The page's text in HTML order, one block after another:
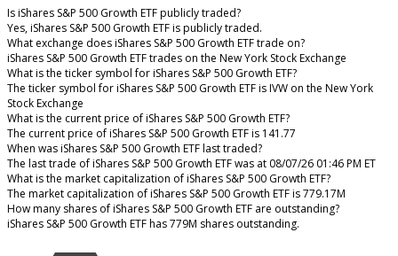
Is iShares S&P 500 Growth ETF publicly traded?
Yes, iShares S&P 500 Growth ETF is publicly traded.
What exchange does iShares S&P 500 Growth ETF trade on?
iShares S&P 500 Growth ETF trades on the New York Stock Exchange
What is the ticker symbol for iShares S&P 500 Growth ETF?
The ticker symbol for iShares S&P 500 Growth ETF is IVW on the New York
Stock Exchange
What is the current price of iShares S&P 500 Growth ETF?
The current price of iShares S&P 500 Growth ETF is 141.77
When was iShares S&P 500 Growth ETF last traded?
The last trade of iShares S&P 500 Growth ETF was at 08/07/26 01:46 PM ET
What is the market capitalization of iShares S&P 500 Growth ETF?
The market capitalization of iShares S&P 500 Growth ETF is 779.17M
How many shares of iShares S&P 500 Growth ETF are outstanding?
iShares S&P 500 Growth ETF has 779M shares outstanding.